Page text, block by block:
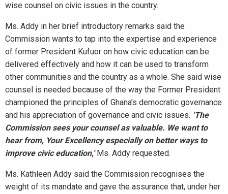
wise counsel on civic issues in the country.
Ms. Addy in her brief introductory remarks said the
Commission wants to tap into the expertise and experience
of former President Kufuor on how civic education can be
delivered effectively and how it can be used to transform
other communities and the country as a whole. She said wise
counsel is needed because of the way the Former President
championed the principles of Ghana’s democratic governance
and his appreciation of governance and civic issues. ‘The
Commission sees your counsel as valuable. We want to
hear from, Your Excellency especially on better ways to
improve civic education,’ Ms. Addy requested.
Ms. Kathleen Addy said the Commission recognises the
weight of its mandate and gave the assurance that, under her